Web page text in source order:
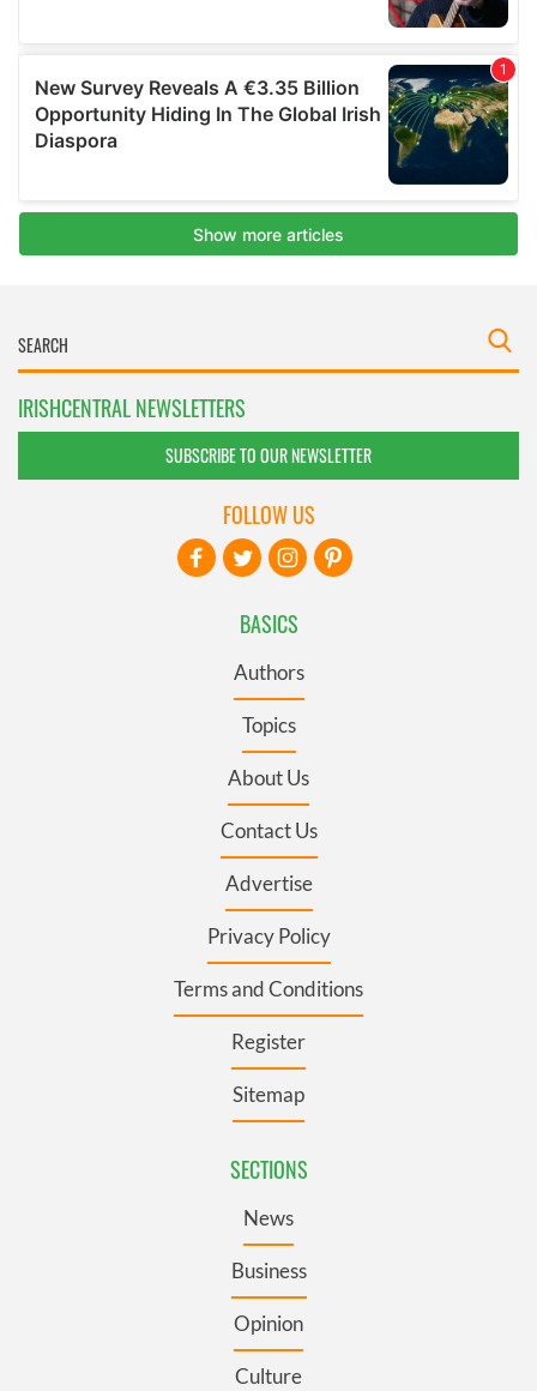
IRISHCENTRAL NEWSLETTERS
SUBSCRIBE TO OUR NEWSLETTER
BASICS
Authors
Topics
About Us
Contact Us
Advertise
Privacy Policy
Terms and Conditions
Register
Sitemap
SECTIONS
News
Business
Opinion
Culture
FOLLOW US